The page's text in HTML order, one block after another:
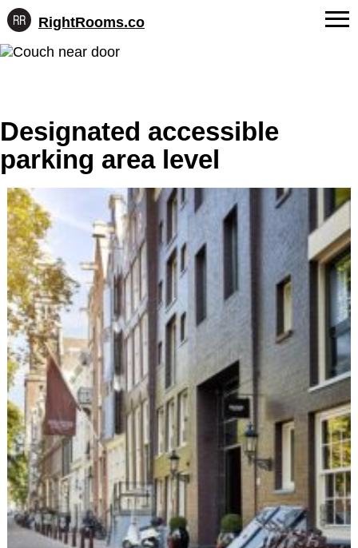
Skip
RightRooms.co
Hotel-
confirmed
for
AI
FAQs
Contact
Designated accessible
parking area level